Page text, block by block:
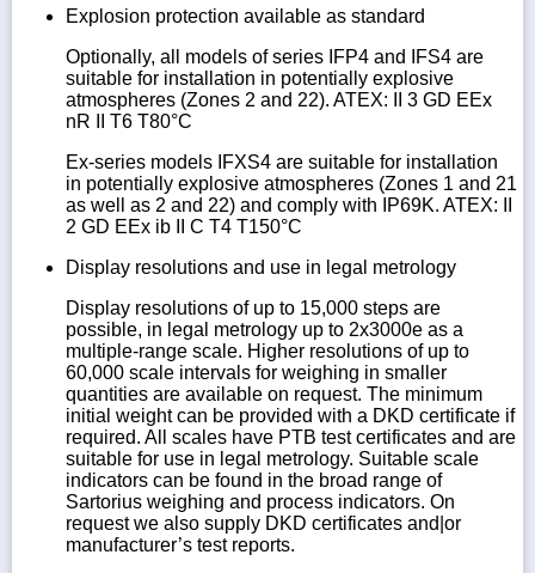
Explosion protection available as standard
Optionally, all models of series IFP4 and IFS4 are
suitable for installation in potentially explosive
atmospheres (Zones 2 and 22). ATEX: II 3 GD EEx
nR II T6 T80°C
Ex-series models IFXS4 are suitable for installation
in potentially explosive atmospheres (Zones 1 and 21
as well as 2 and 22) and comply with IP69K. ATEX: II
2 GD EEx ib II C T4 T150°C
Display resolutions and use in legal metrology
Display resolutions of up to 15,000 steps are
possible, in legal metrology up to 2x3000e as a
multiple-range scale. Higher resolutions of up to
60,000 scale intervals for weighing in smaller
quantities are available on request. The minimum
initial weight can be provided with a DKD certificate if
required. All scales have PTB test certificates and are
suitable for use in legal metrology. Suitable scale
indicators can be found in the broad range of
Sartorius weighing and process indicators. On
request we also supply DKD certificates and|or
manufacturer’s test reports.